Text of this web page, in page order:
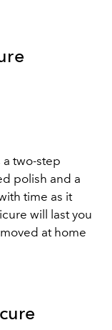
a two-step
polish and a
time as it
will last you
at home